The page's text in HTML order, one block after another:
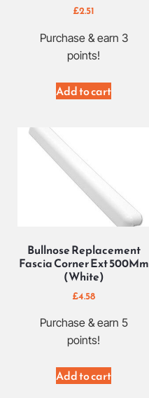
£2.51
Purchase & earn 3
points!
Add to cart
Bullnose Replacement
Fascia Corner Ext 500Mm
(White)
£4.58
Purchase & earn 5
points!
Add to cart